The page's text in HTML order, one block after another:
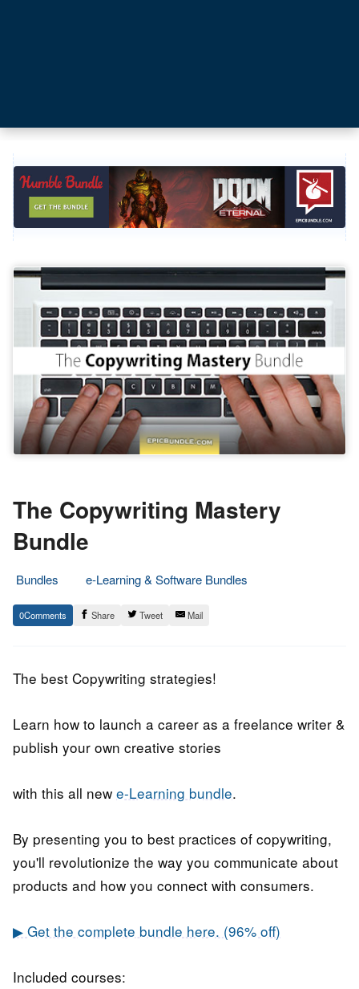
The Copywriting Mastery
Bundle
Bundles
e-Learning & Software Bundles
25.
December
Epic
Staff
0 Share Tweet Mail
The best Copywriting strategies!
Learn how to launch a career as a freelance writer &
publish your own creative stories
with this all new e-Learning bundle.
By presenting you to best practices of copywriting,
you'll revolutionize the way you communicate about
products and how you connect with consumers.
▶ Get the complete bundle here. (96% off)
Included courses: